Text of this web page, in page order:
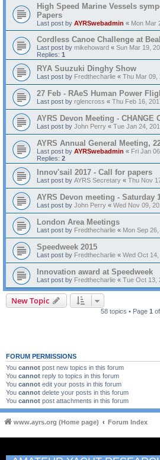
High Speed Marine Vessels
Papers
Last post by AYRSwebadmin « Mon Mar
Cordless Canoe Challenge at
Last post by mikehoward « Sun Mar 19,
Replies: 1
RYA Suuzuki Dinghy Show
Last post by Fredthecharlie « Thu Mar 09,
27 Feb - RAeS Human Power
Last post by rglencross « Thu Feb 16,
AYRS Devon Meeting - CHANGE
Last post by John Perry « Tue Jan 24,
AYRS Annual General Meeting,
Last post by AYRSwebadmin « Fri Jan
Replies: 2
Innov'sail 2017 - Call for papers
Last post by AYRS Secretary « Thu Nov
AYRS Devon meeting - Saturday
Last post by John Perry « Wed Nov 09,
London Area Meetings
Last post by Fredthecharlie « Mon Sep
Speedweek 2015
Last post by Fredthecharlie « Wed Oct
Innovation award at Speedweek
Last post by Fredthecharlie « Tue Oct 13,
New Topic
58 topics • Page 1 of
FORUM PERMISSIONS
You cannot post new topics in this forum
You cannot reply to topics in this forum
You cannot edit your posts in this forum
You cannot delete your posts in this forum
You cannot post attachments in this forum
www.ayrs.org (Home page) Forum Index